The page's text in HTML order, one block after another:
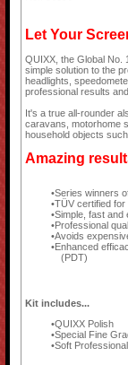
Let Your
QUIXX, the Global No.
simple solution to the
headlights,
professional results
It's a true all-rounder
caravans, motorhome
household objects
Amazing
Series winners
TÜV certified
Simple, fast and
Professional
Avoids
Enhanced
(PDT)
Kit includes...
QUIXX Polish
Special Fine
Soft